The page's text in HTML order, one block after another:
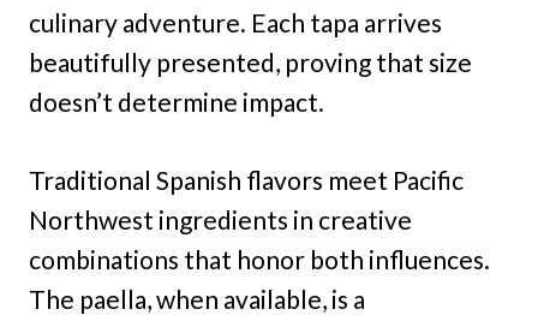
culinary adventure. Each tapa arrives
beautifully presented, proving that size
doesn’t determine impact.
Traditional Spanish flavors meet Pacific
Northwest ingredients in creative
combinations that honor both influences.
The paella, when available, is a